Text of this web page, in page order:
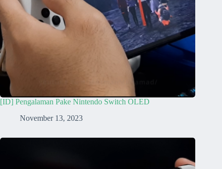
[ID] Pengalaman Pake Nintendo Switch OLED
November 13, 2023